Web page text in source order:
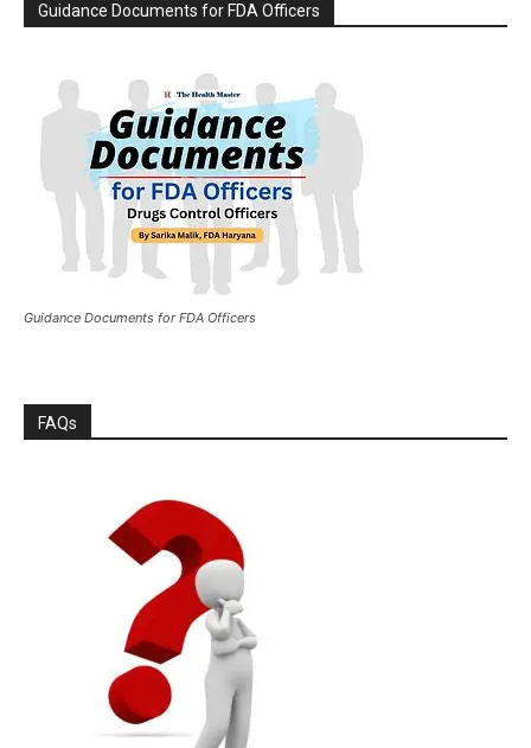
Guidance Documents for FDA Officers
Guidance Documents for FDA Officers
FAQs